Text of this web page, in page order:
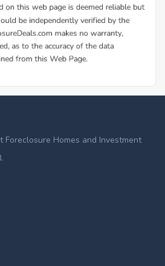
Foreclosure Homes and Investment